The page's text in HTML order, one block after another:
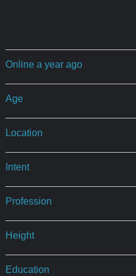
Online a year ago
Age
Location
Intent
Profession
Height
Education